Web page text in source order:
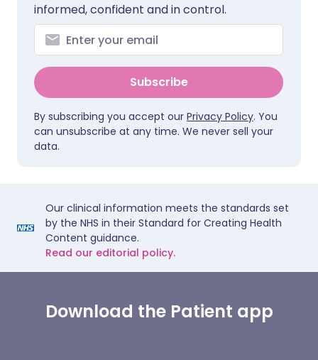
informed, confident and in control.
Subscribe
By subscribing you accept our Privacy Policy. You
can unsubscribe at any time. We never sell your
data.
Our clinical information meets the standards set
by the NHS in their Standard for Creating Health
Content guidance.
Read our editorial policy.
Download the Patient app